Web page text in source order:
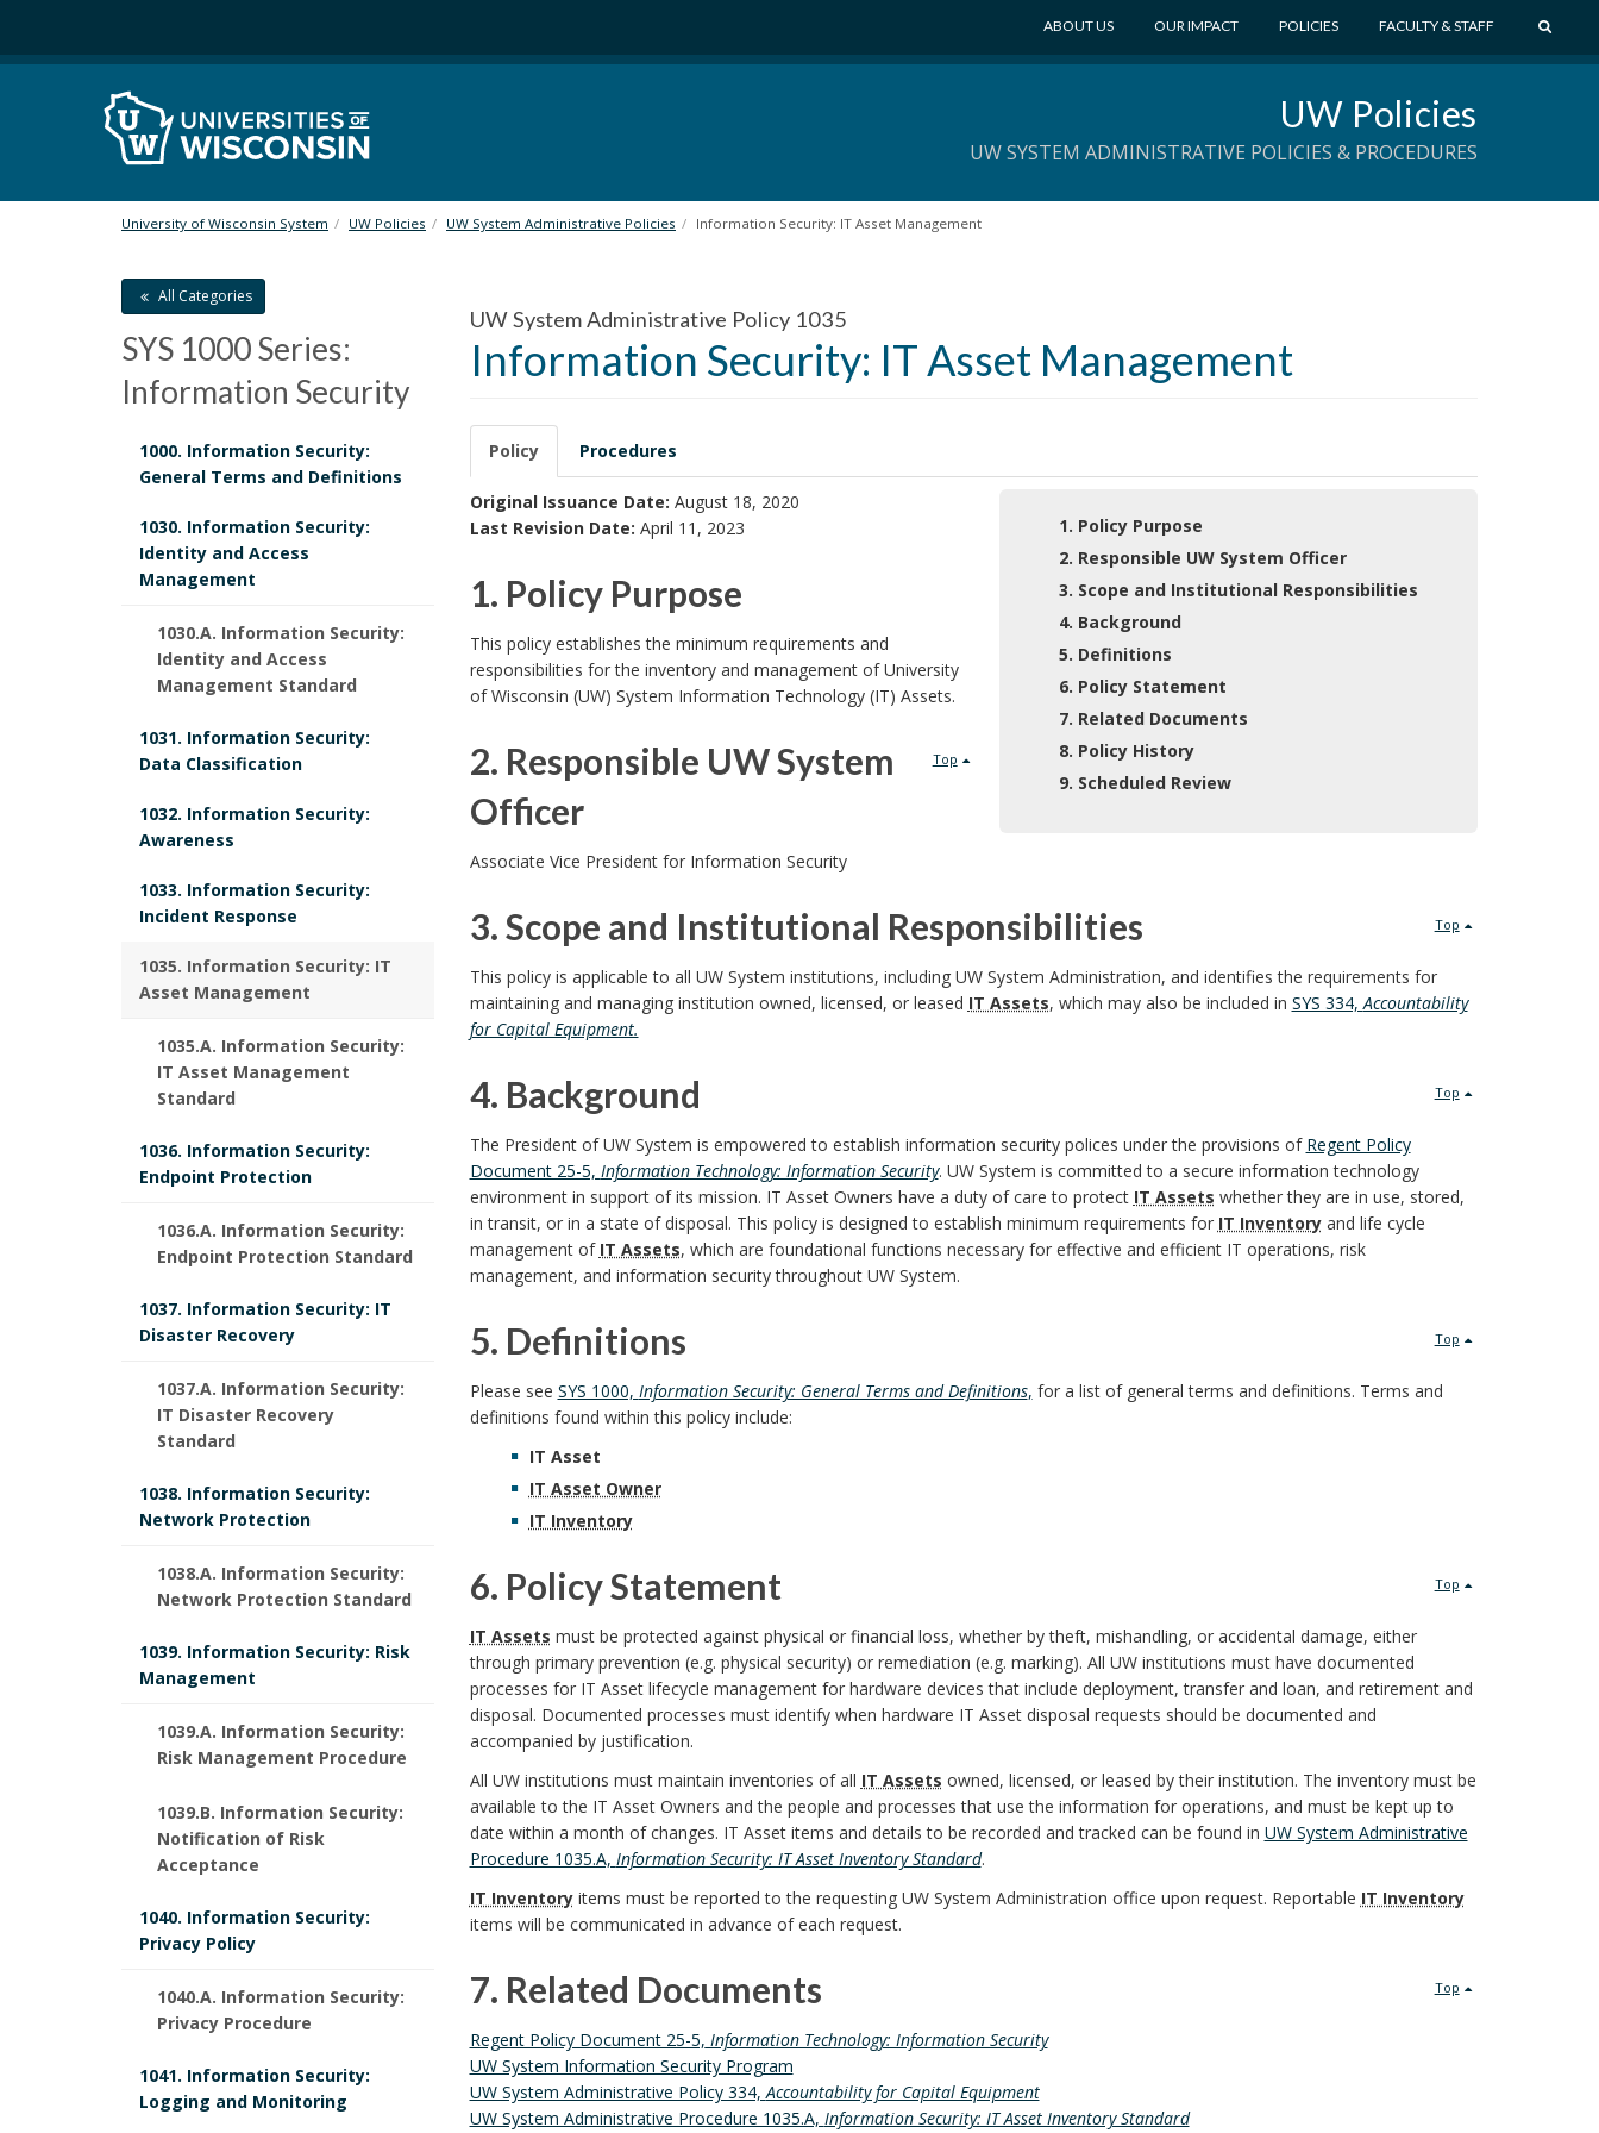
i
ABOUT US OUR IMPACT POLICIES FACULTY & STAFF
E
UW Policies
UW SYSTEM ADMINISTRATIVE POLICIES & PROCEDURES
University of Wisconsin System UW Policies UW System Administrative Policies Information Security: IT Asset Management
UW System Administrative Policy 1035
Information Security: IT Asset Management
Policy Procedures
P
l
i
c
P
o
l
c
y
B
o
k
m
a
r
k
A
n
r
1. Policy Purpose
2. Responsible UW System Officer
3. Scope and Institutional Responsibilities
4. Background
5. Definitions
6. Policy Statement
7. Related Documents
8. Policy History
9. Scheduled Review
Original Issuance Date: August 18, 2020
Last Revision Date: April 11, 2023
1. Policy Purpose
1
.
P
o
c
y
P
u
r
p
o
s
e
B
m
a
r
k
A
n
c
h
o
r
This policy establishes the minimum requirements and
responsibilities for the inventory and management of University
of Wisconsin (UW) System Information Technology (IT) Assets.
Top
2. Responsible UW System
Officer
2
.
R
e
p
o
n
s
b
l
S
y
s
t
e
m
O
f
i
c
Associate Vice President for Information Security
Top
3. Scope and Institutional Responsibilities
3
.
S
o
p
e
a
n
d
s
t
i
t
u
t
i
o
n
a
l
This policy is applicable to all UW System institutions, including UW System Administration, and identifies the requirements for
maintaining and managing institution owned, licensed, or leased IT Assets, which may also be included in SYS 334,Accountability
for Capital Equipment.
Top
4. Background
4
.
B
a
c
k
u
n
d
B
o
o
k
m
a
r
k
The President of UW System is empowered to establish information security polices under the provisions of Regent Policy
Document 25-5, Information Technology: Information Security. UW System is committed to a secure information technology
environment in support of its mission. IT Asset Owners have a duty of care to protect IT Assets whether they are in use, stored,
in transit, or in a state of disposal. This policy is designed to establish minimum requirements for IT Inventoryand life cycle
management of IT Assets, which are foundational functions necessary for effective and efficient IT operations, risk
management, and information security throughout UW System.
Top
5. Definitions
5
f
i
n
i
t
i
o
n
s
B
o
Please see SYS 1000, Information Security: General Terms and Definitions, for a list of general terms and definitions. Terms and
definitions found within this policy include:
IT Asset
IT Asset Owner
IT Inventory
Top
6. Policy Statement
6
.
P
o
l
i
c
y
S
t
IT Assets must be protected against physical or financial loss, whether by theft, mishandling, or accidental damage, either
through primary prevention (e.g. physical security) or remediation (e.g. marking). All UW institutions must have documented
processes for IT Asset lifecycle management for hardware devices that include deployment, transfer and loan, and retirement and
disposal. Documented processes must identify when hardware IT Asset disposal requests should be documented and
accompanied by justification.
All UW institutions must maintain inventories of all IT Assets owned, licensed, or leased by their institution. The inventory must be
available to the IT Asset Owners and the people and processes that use the information for operations, and must be kept up to
date within a month of changes. IT Asset items and details to be recorded and tracked can be found in UW System Administrative
Procedure 1035.A, Information Security: IT Asset Inventory Standard.
IT Inventoryitems must be reported to the requesting UW System Administration office upon request. Reportable IT Inventory
items will be communicated in advance of each request.
Top
7. Related Documents
7
.
Regent Policy Document 25-5, Information Technology: Information Security
UW System Information Security Program
UW System Administrative Policy 334,Accountability for Capital Equipment
UW System Administrative Procedure 1035.A, Information Security: IT Asset Inventory Standard
All Categories
SYS 1000 Series:
Information Security
1000. Information Security:
General Terms and Definitions
1030. Information Security:
Identity and Access
Management
1030.A. Information Security:
Identity and Access
Management Standard
1031. Information Security:
Data Classification
1032. Information Security:
Awareness
1033. Information Security:
Incident Response
1035. Information Security: IT
Asset Management
1035.A. Information Security:
IT Asset Management
Standard
1036. Information Security:
Endpoint Protection
1036.A. Information Security:
Endpoint Protection Standard
1037. Information Security: IT
Disaster Recovery
1037.A. Information Security:
IT Disaster Recovery
Standard
1038. Information Security:
Network Protection
1038.A. Information Security:
Network Protection Standard
1039. Information Security: Risk
Management
1039.A. Information Security:
Risk Management Procedure
1039.B. Information Security:
Notification of Risk
Acceptance
1040. Information Security:
Privacy Policy
1040.A. Information Security:
Privacy Procedure
1041. Information Security:
Logging and Monitoring